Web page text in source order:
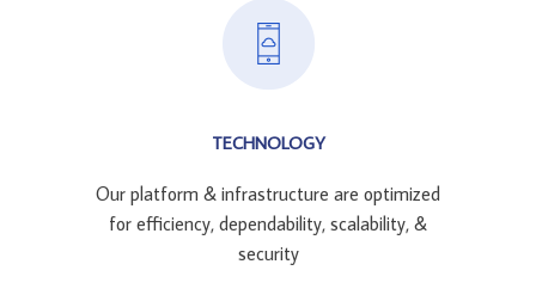
TECHNOLOGY
Our platform & infrastructure are optimized
for efficiency, dependability, scalability, &
security